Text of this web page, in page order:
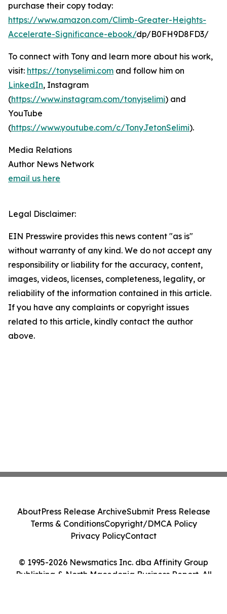
purchase their copy today:
https://www.amazon.com/Climb-Greater-Heights-
Accelerate-Significance-ebook/dp/B0FH9D8FD3/
To connect with Tony and learn more about his work,
visit: https://tonyselimi.com and follow him on
LinkedIn, Instagram
(https://www.instagram.com/tonyjselimi) and
YouTube
(https://www.youtube.com/c/TonyJetonSelimi).
Media Relations
Author News Network
email us here
Legal Disclaimer:
EIN Presswire provides this news content "as is"
without warranty of any kind. We do not accept any
responsibility or liability for the accuracy, content,
images, videos, licenses, completeness, legality, or
reliability of the information contained in this article.
If you have any complaints or copyright issues
related to this article, kindly contact the author
above.
© 1995-2026 Newsmatics Inc. dba Affinity Group
Publishing & North Macedonia Business Report. All
AboutPress Release ArchiveSubmit Press Release
Terms & ConditionsCopyright/DMCA Policy
Privacy PolicyContact